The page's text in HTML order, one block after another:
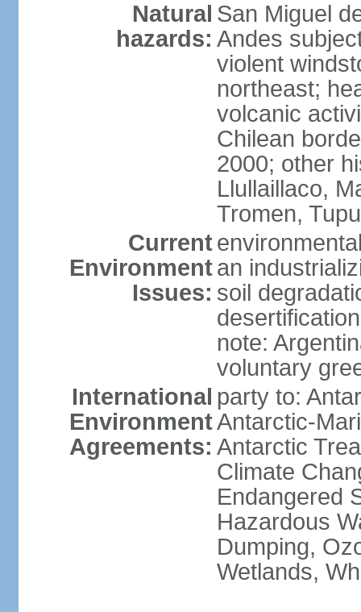
Natural
hazards:
San Miguel
Andes
violent
northeast;
volcanic
Chilean
2000; other
Llullaillaco,
Tromen,
Current
Environment
Issues:
an
soil
note:
voluntary
International
Environment
Agreements:
party to:
Antarctic-
Antarctic
Climate
Endangered
Hazardous
Dumping,
Wetlands,